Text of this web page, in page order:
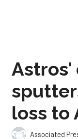
Astros'
loss to
Associated